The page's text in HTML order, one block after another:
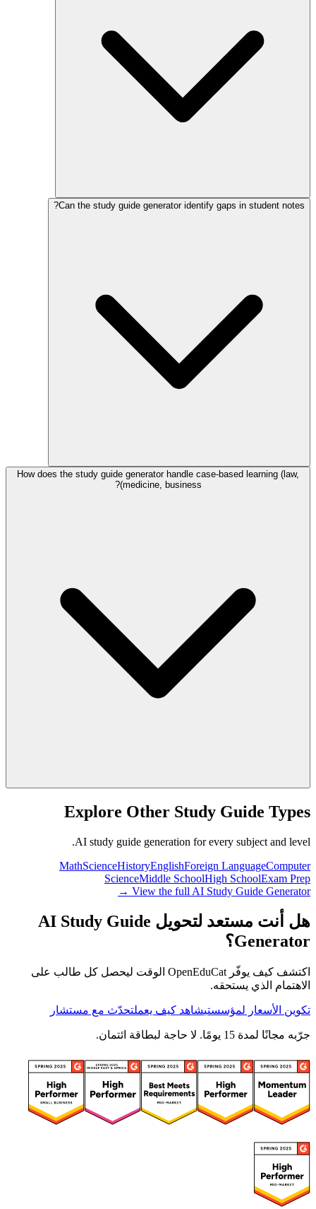
Can the study guide generator identify gaps in student notes?
How does the study guide generator handle case-based learning (law,
medicine, business)?
Explore Other Study Guide Types
AI study guide generation for every subject and level.
MathScienceHistoryEnglishForeign LanguageComputer
ScienceMiddle SchoolHigh SchoolExam Prep
View the full AI Study Guide Generator →
هل أنت مستعد لتحويل AI Study Guide
Generator؟
اكتشف كيف يوفّر OpenEduCat الوقت ليحصل كل طالب على
الاهتمام الذي يستحقه.
تكوين الأسعار لمؤسستيشاهد كيف يعملتحدّث مع مستشار
جرّبه مجانًا لمدة 15 يومًا. لا حاجة لبطاقة ائتمان.